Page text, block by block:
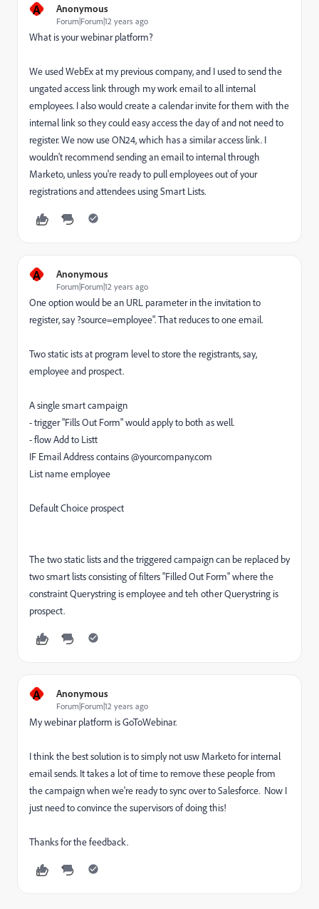
A Anonymous
Forum|Forum|12 years ago
What is your webinar platform?
We used WebEx at my previous company, and I used to send the
ungated access link through my work email to all internal
employees. I also would create a calendar invite for them with the
internal link so they could easy access the day of and not need to
register. We now use ON24, which has a similar access link. I
wouldn't recommend sending an email to internal through
Marketo, unless you're ready to pull employees out of your
registrations and attendees using Smart Lists.
A Anonymous
Forum|Forum|12 years ago
One option would be an URL parameter in the invitation to
register, say ?source=employee". That reduces to one email.
Two static ists at program level to store the registrants, say,
employee and prospect.
A single smart campaign
- trigger "Fills Out Form" would apply to both as well.
- flow Add to Listt
IF Email Address contains @yourcompany.com
List name employee
Default Choice prospect
The two static lists and the triggered campaign can be replaced by
two smart lists consisting of filters "Filled Out Form" where the
constraint Querystring is employee and teh other Querystring is
prospect.
A Anonymous
Forum|Forum|12 years ago
My webinar platform is GoToWebinar.
I think the best solution is to simply not usw Marketo for internal
email sends. It takes a lot of time to remove these people from
the campaign when we're ready to sync over to Salesforce. Now I
just need to convince the supervisors of doing this!
Thanks for the feedback.